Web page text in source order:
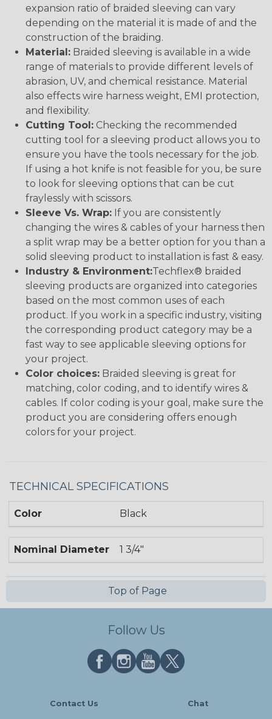
expansion ratio of braided sleeving can vary
depending on the material it is made of and the
construction of the braiding.
Material: Braided sleeving is available in a wide
range of materials to provide different levels of
abrasion, UV, and chemical resistance. Material
also effects wire harness weight, EMI protection,
and flexibility.
Cutting Tool: Checking the recommended
cutting tool for a sleeving product allows you to
ensure you have the tools necessary for the job.
If using a hot knife is not feasible for you, be sure
to look for sleeving options that can be cut
fraylessly with scissors.
Sleeve Vs. Wrap: If you are consistently
changing the wires & cables of your harness then
a split wrap may be a better option for you than a
solid sleeving product to installation is fast & easy.
Industry & Environment:Techflex® braided
sleeving products are organized into categories
based on the most common uses of each
product. If you work in a specific industry, visiting
the corresponding product category may be a
fast way to see applicable sleeving options for
your project.
Color choices: Braided sleeving is great for
matching, color coding, and to identify wires &
cables. If color coding is your goal, make sure the
product you are considering offers enough
colors for your project.
TECHNICAL SPECIFICATIONS
Color Black
Nominal Diameter 1 3/4"
Top of Page
Follow Us
Contact Us Chat